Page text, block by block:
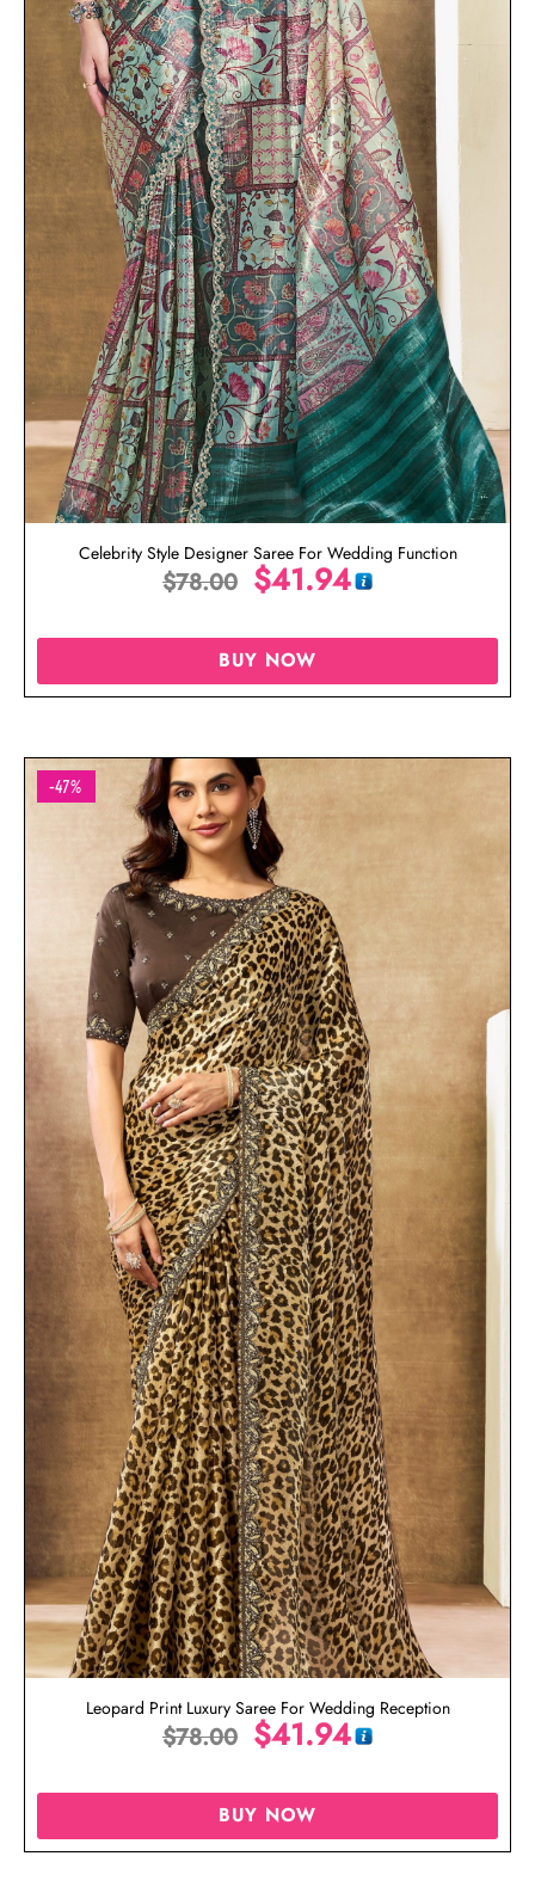
Celebrity Style Designer Saree For Wedding Function
$78.00 $41.94
BUY NOW
-47%
Leopard Print Luxury Saree For Wedding Reception
$78.00 $41.94
BUY NOW